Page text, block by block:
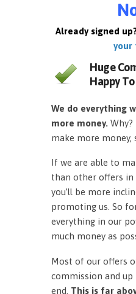
Already signed
your
Huge
Happy
We do everything
more money. Why?
make more money,
If we are able to
than other offers in
you’ll be more
promoting us. So
everything in our
much money as
Most of our offers
commission and up
end. This is far